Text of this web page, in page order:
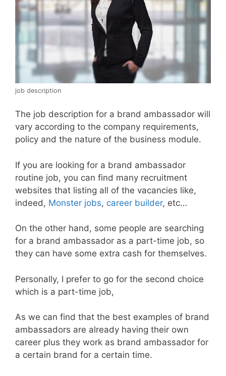
job description
The job description for a brand ambassador will
vary according to the company requirements,
policy and the nature of the business module.
If you are looking for a brand ambassador
routine job, you can find many recruitment
websites that listing all of the vacancies like,
indeed, Monster jobs, career builder, etc…
On the other hand, some people are searching
for a brand ambassador as a part-time job, so
they can have some extra cash for themselves.
Personally, I prefer to go for the second choice
which is a part-time job,
As we can find that the best examples of brand
ambassadors are already having their own
career plus they work as brand ambassador for
a certain brand for a certain time.